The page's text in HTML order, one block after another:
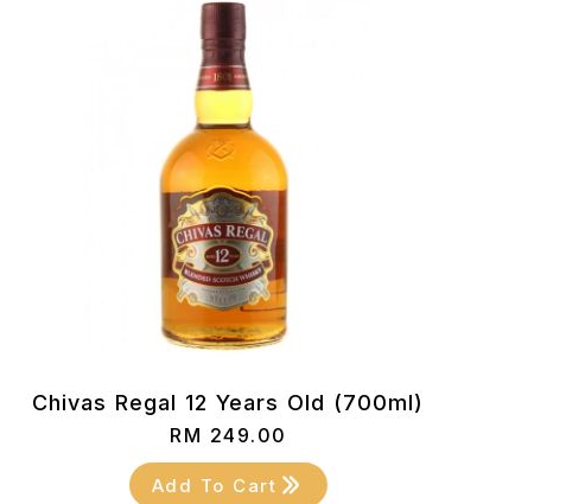
Chivas Regal 12 Years Old (700ml)
RM 249.00
Add To Cart